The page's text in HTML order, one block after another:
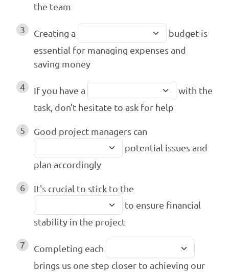
the team
3 Creating a
budget is
essential for managing expenses and
saving money
4 If you have a
with the
task, don't hesitate to ask for help
5
Good project managers can
potential issues and
plan accordingly
6
It's crucial to stick to the
to ensure financial
stability in the project
7
Completing each
brings us one step closer to achieving our